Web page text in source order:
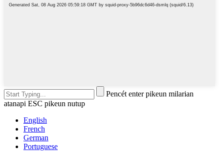
Pencét enter pikeun milarian
atanapi ESC pikeun nutup
English
French
German
Portuguese